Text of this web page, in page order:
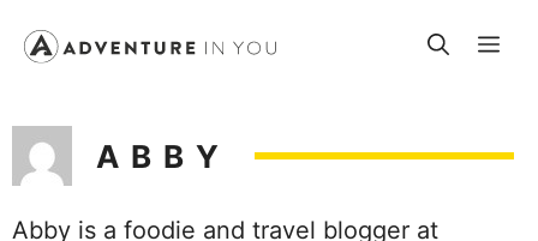
ABBY
Abby is a foodie and travel blogger at